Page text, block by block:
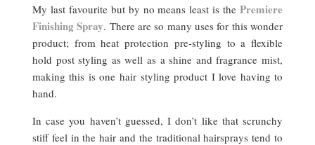
My last favourite but by no means least is thePremiere
Finishing Spray. There are so many uses for this wonder
product; from heat protection pre-styling to a flexible
hold post styling as well as a shine and fragrance mist,
making this is one hair styling product I love having to
hand.
In case you haven’t guessed, I don’t like that scrunchy
stiff feel in the hair and the traditional hairsprays tend to